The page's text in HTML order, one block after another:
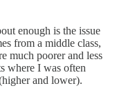
enough is the issue
from a middle class,
much poorer and less
where I was often
and lower).